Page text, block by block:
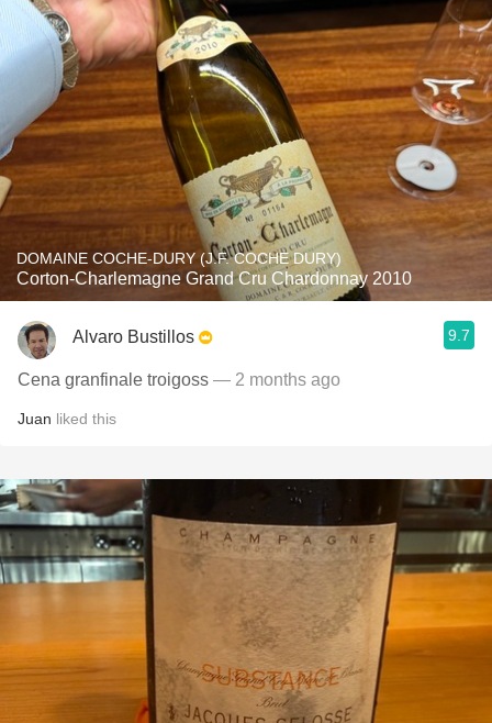
DOMAINE COCHE-DURY (J.F. COCHE DURY)
Corton-Charlemagne Grand Cru Chardonnay 2010
Alvaro Bustillos 9.7
Cena granfinale troigoss — 2 months ago
Juan liked this